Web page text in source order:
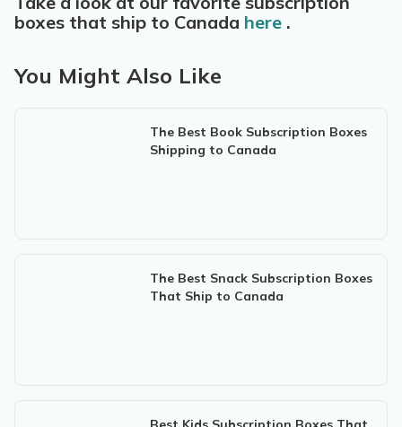
boxes that ship to Canada here .
You Might Also Like
The Best Book Subscription Boxes
Shipping to Canada
The Best Snack Subscription Boxes
That Ship to Canada